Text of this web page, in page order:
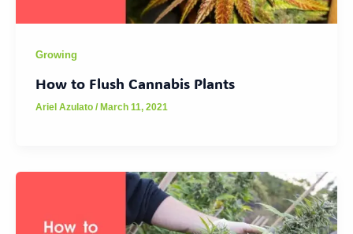
Growing
How to Flush Cannabis Plants
Ariel Azulato/ March 11, 2021